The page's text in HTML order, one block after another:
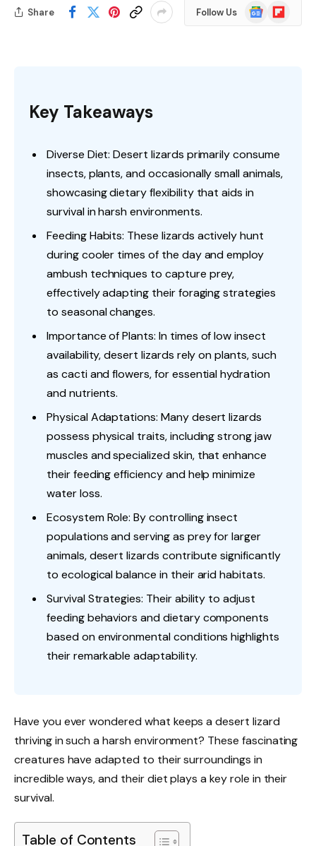
Share Follow Us
Google
News
Flipboard
Key Takeaways
Diverse Diet: Desert lizards primarily consume
insects, plants, and occasionally small animals,
showcasing dietary flexibility that aids in
survival in harsh environments.
Feeding Habits: These lizards actively hunt
during cooler times of the day and employ
ambush techniques to capture prey,
effectively adapting their foraging strategies
to seasonal changes.
Importance of Plants: In times of low insect
availability, desert lizards rely on plants, such
as cacti and flowers, for essential hydration
and nutrients.
Physical Adaptations: Many desert lizards
possess physical traits, including strong jaw
muscles and specialized skin, that enhance
their feeding efficiency and help minimize
water loss.
Ecosystem Role: By controlling insect
populations and serving as prey for larger
animals, desert lizards contribute significantly
to ecological balance in their arid habitats.
Survival Strategies: Their ability to adjust
feeding behaviors and dietary components
based on environmental conditions highlights
their remarkable adaptability.
Have you ever wondered what keeps a desert lizard
thriving in such a harsh environment? These fascinating
creatures have adapted to their surroundings in
incredible ways, and their diet plays a key role in their
survival.
Table of Contents